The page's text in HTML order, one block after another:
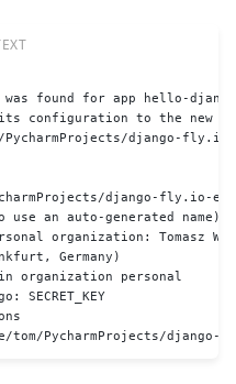
found for app hello-django
configuration to the new
django-
django-fly.io-
use an auto-generated name):
organization: Tomasz
Germany)
organization personal
SECRET_KEY
tom/PycharmProjects/django-